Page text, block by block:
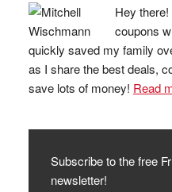
Hey
coupons
quickly saved my family
as I share the best deals,
save lots of money! Read
Subscribe to the free
newsletter!